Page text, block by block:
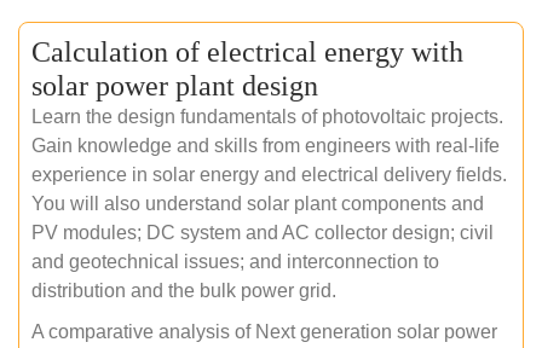
Calculation of electrical energy with
solar power plant design
Learn the design fundamentals of photovoltaic projects.
Gain knowledge and skills from engineers with real-life
experience in solar energy and electrical delivery fields.
You will also understand solar plant components and
PV modules; DC system and AC collector design; civil
and geotechnical issues; and interconnection to
distribution and the bulk power grid.
A comparative analysis of Next generation solar power